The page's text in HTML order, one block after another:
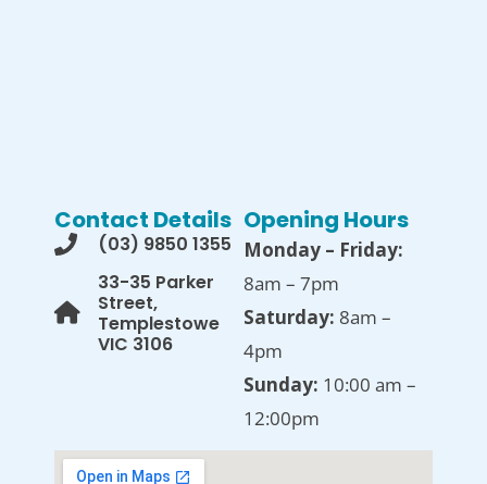
Contact Details
(03) 9850 1355
33-35 Parker
Street,
Templestowe
VIC 3106
Opening Hours
Monday – Friday:
8am – 7pm
Saturday: 8am –
4pm
Sunday: 10:00 am –
12:00pm